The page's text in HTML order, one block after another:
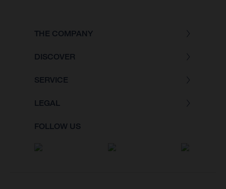
THE COMPANY
DISCOVER
SERVICE
LEGAL
FOLLOW US